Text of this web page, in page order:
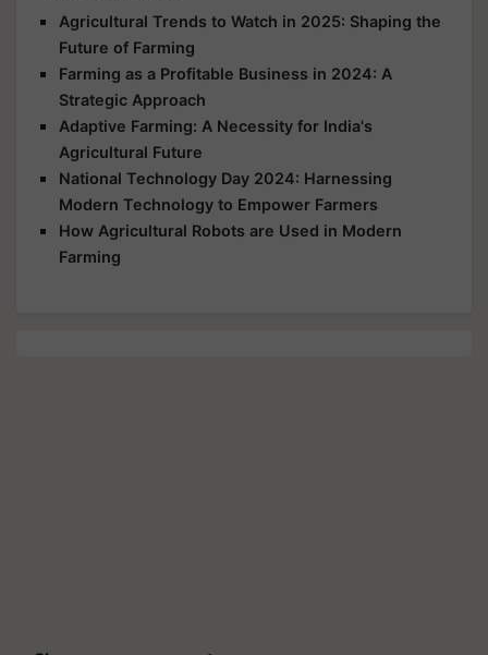
Agricultural Trends to Watch in 2025: Shaping the
Future of Farming
Farming as a Profitable Business in 2024: A
Strategic Approach
Adaptive Farming: A Necessity for India's
Agricultural Future
National Technology Day 2024: Harnessing
Modern Technology to Empower Farmers
How Agricultural Robots are Used in Modern
Farming